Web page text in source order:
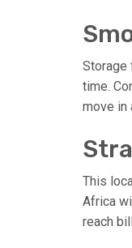
Storage
time.
move in
This
Africa
reach